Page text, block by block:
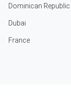
Dominican Republic
Dubai
France